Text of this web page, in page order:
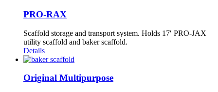
PRO-RAX
Scaffold storage and transport system. Holds 17′ PRO-JAX
utility scaffold and baker scaffold.
Details
Original Multipurpose